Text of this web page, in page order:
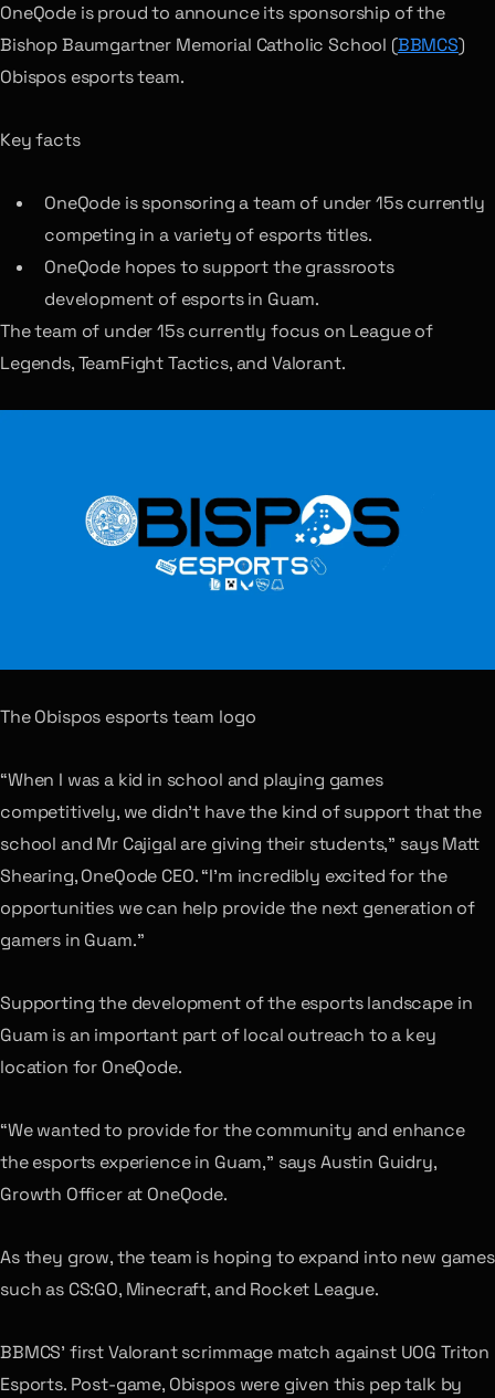
OneQode is proud to announce its sponsorship of the
Bishop Baumgartner Memorial Catholic School (BBMCS)
Obispos esports team.
Key facts
OneQode is sponsoring a team of under 15s currently
competing in a variety of esports titles.
OneQode hopes to support the grassroots
development of esports in Guam.
The team of under 15s currently focus on League of
Legends, TeamFight Tactics, and Valorant.
The Obispos esports team logo
“When I was a kid in school and playing games
competitively, we didn’t have the kind of support that the
school and Mr Cajigal are giving their students,” says Matt
Shearing, OneQode CEO. “I’m incredibly excited for the
opportunities we can help provide the next generation of
gamers in Guam.”
Supporting the development of the esports landscape in
Guam is an important part of local outreach to a key
location for OneQode.
“We wanted to provide for the community and enhance
the esports experience in Guam,” says Austin Guidry,
Growth Officer at OneQode.
As they grow, the team is hoping to expand into new games
such as CS:GO, Minecraft, and Rocket League.
BBMCS’ first Valorant scrimmage match against UOG Triton
Esports. Post-game, Obispos were given this pep talk by